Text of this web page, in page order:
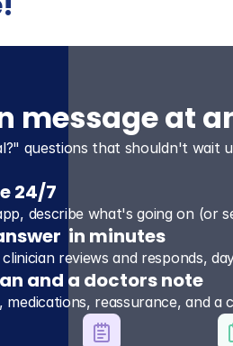
message at
questions that shouldn't wait
24/7
describe what's going on (or
in minutes
reviews and responds,
and a doctors note
medications, reassurance, and a